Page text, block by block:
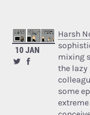
10 JAN
Harsh
mixing
the lazy
some